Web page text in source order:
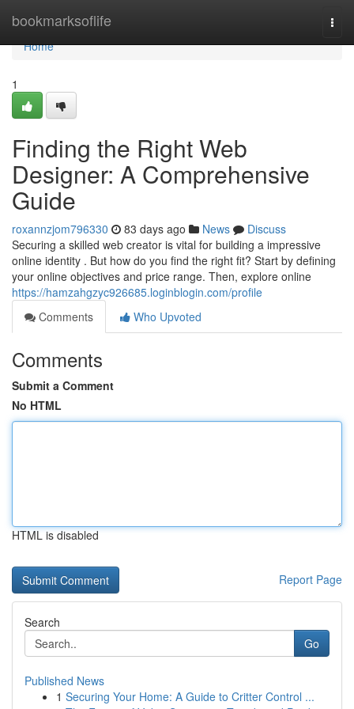
bookmarksoflife
Home
Home
1
Finding the Right Web
Designer: A Comprehensive
Guide
roxannzjom796330 83 days ago News
Discuss
Securing a skilled web creator is vital for building a impressive
online identity . But how do you find the right fit? Start by defining
your online objectives and price range. Then, explore online
https://hamzahgzyc926685.loginblogin.com/profile
Comments
Who Upvoted
Comments
Submit a Comment
No HTML
HTML is disabled
Report Page
Search
Go
Published News
1 Securing Your Home: A Guide to Critter Control ...